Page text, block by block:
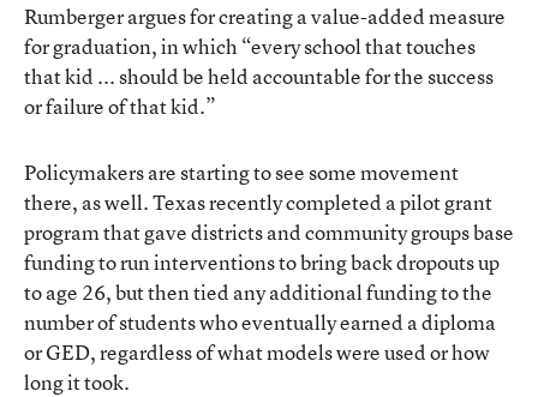
Rumberger argues for creating a value-added measure
for graduation, in which “every school that touches
that kid ... should be held accountable for the success
or failure of that kid.”
Policymakers are starting to see some movement
there, as well. Texas recently completed a pilot grant
program that gave districts and community groups base
funding to run interventions to bring back dropouts up
to age 26, but then tied any additional funding to the
number of students who eventually earned a diploma
or GED, regardless of what models were used or how
long it took.